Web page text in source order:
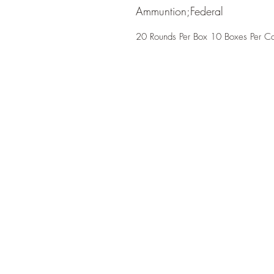
Ammuntion;Federal
20 Rounds Per Box 10 Boxes Per